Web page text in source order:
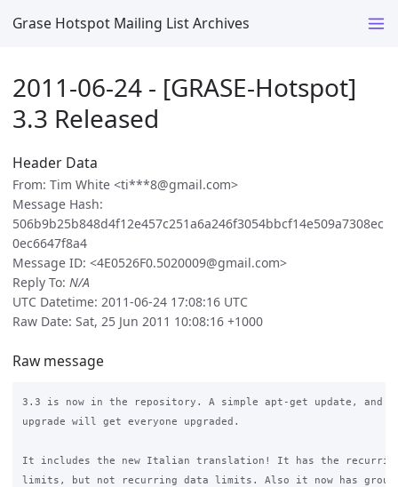
Grase Hotspot Mailing List Archives
2011-06-24 - [GRASE-Hotspot]
3.3 Released
Header Data
From: Tim White <ti***8@gmail.com>
Message Hash:
506b9b25b848d4f12e457c251a6a246f3054bbcf14e509a7308ec
0ec6647f8a4
Message ID: <4E0526F0.5020009@gmail.com>
Reply To: N/A
UTC Datetime: 2011-06-24 17:08:16 UTC
Raw Date: Sat, 25 Jun 2011 10:08:16 +1000
Raw message
3.3 is now in the repository. A simple apt-get update, and
upgrade will get everyone upgraded.
It includes the new Italian translation! It has the
limits, but not recurring data limits. Also it now has